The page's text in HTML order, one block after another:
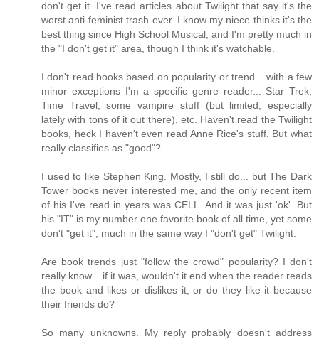
don't get it. I've read articles about Twilight that say it's the
worst anti-feminist trash ever. I know my niece thinks it's the
best thing since High School Musical, and I'm pretty much in
the "I don't get it" area, though I think it's watchable.
I don't read books based on popularity or trend... with a few
minor exceptions I'm a specific genre reader... Star Trek,
Time Travel, some vampire stuff (but limited, especially
lately with tons of it out there), etc. Haven't read the Twilight
books, heck I haven't even read Anne Rice's stuff. But what
really classifies as "good"?
I used to like Stephen King. Mostly, I still do... but The Dark
Tower books never interested me, and the only recent item
of his I've read in years was CELL. And it was just 'ok'. But
his "IT" is my number one favorite book of all time, yet some
don't "get it", much in the same way I "don't get" Twilight.
Are book trends just "follow the crowd" popularity? I don't
really know... if it was, wouldn't it end when the reader reads
the book and likes or dislikes it, or do they like it because
their friends do?
So many unknowns. My reply probably doesn't address